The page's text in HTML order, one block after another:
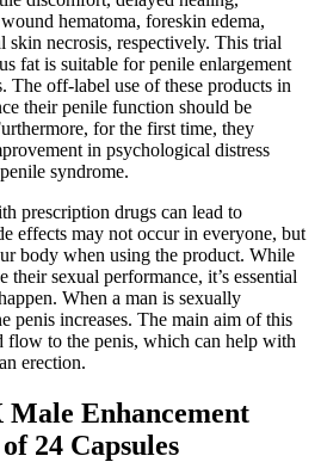
hematoma, foreskin edema,
skin necrosis, respectively. This trial
fat is suitable for penile enlargement
The off-label use of these products in
their penile function should be
for the first time, they
in psychological distress
syndrome.
prescription drugs can lead to
effects may not occur in everyone, but
body when using the product. While
their sexual performance, it’s essential
When a man is sexually
penis increases. The main aim of this
flow to the penis, which can help with
erection.
Enhancement
24 Capsules